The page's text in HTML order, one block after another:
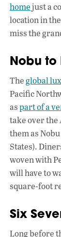
homejust a
location in
miss the
Nobu to
Theglobal
Pacific
aspart of a
take over the
them as
States).
woven with
will have to
square-foot
Six
Long before